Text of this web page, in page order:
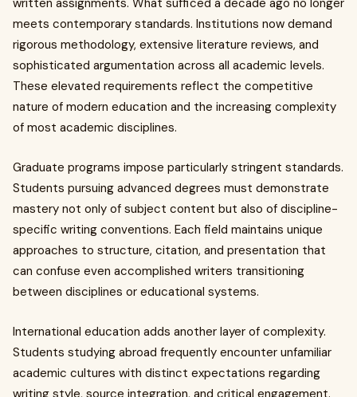
written assignments. What sufficed a decade ago no longer
meets contemporary standards. Institutions now demand
rigorous methodology, extensive literature reviews, and
sophisticated argumentation across all academic levels.
These elevated requirements reflect the competitive
nature of modern education and the increasing complexity
of most academic disciplines.
Graduate programs impose particularly stringent standards.
Students pursuing advanced degrees must demonstrate
mastery not only of subject content but also of discipline-
specific writing conventions. Each field maintains unique
approaches to structure, citation, and presentation that
can confuse even accomplished writers transitioning
between disciplines or educational systems.
International education adds another layer of complexity.
Students studying abroad frequently encounter unfamiliar
academic cultures with distinct expectations regarding
writing style, source integration, and critical engagement.